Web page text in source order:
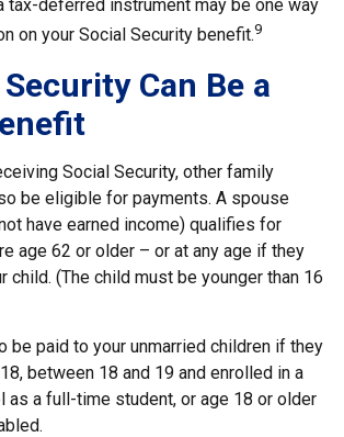
deferred instrument may be one way
on your Social Security benefit.9
Can Be a
Social Security, other family
be eligible for payments. A spouse
have earned income) qualifies for
age 62 or older – or at any age if they
child. (The child must be younger than 16
be paid to your unmarried children if they
between 18 and 19 and enrolled in a
as a full-time student, or age 18 or older